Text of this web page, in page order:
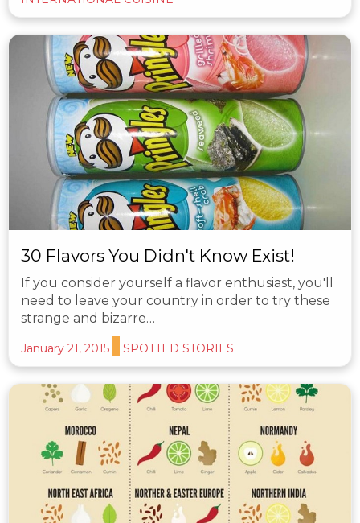
30 Flavors You Didn't Know Exist!
If you consider yourself a flavor enthusiast, you'll
need to leave your country in order to try these
strange and bizarre…
January 21, 2015 SPOTTED STORIES